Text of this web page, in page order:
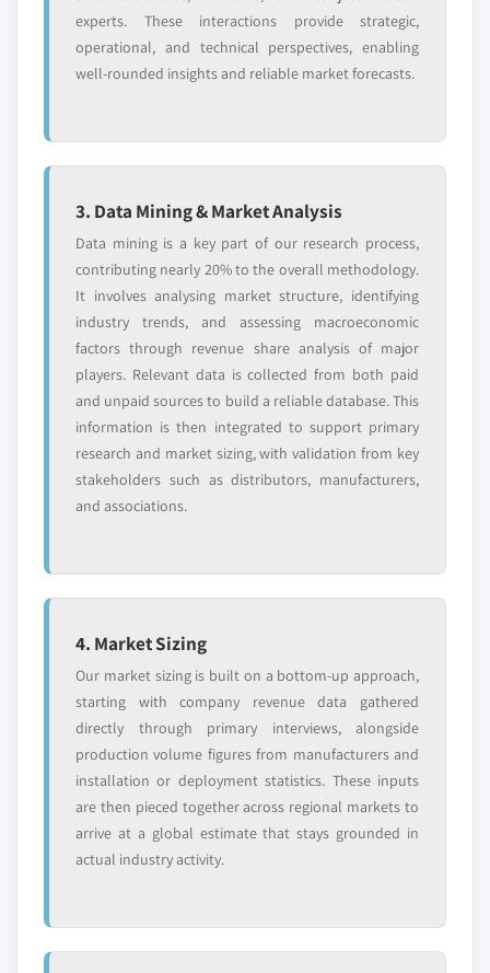
experts. These interactions provide strategic,
operational, and technical perspectives, enabling
well-rounded insights and reliable market forecasts.
3. Data Mining & Market Analysis
Data mining is a key part of our research process,
contributing nearly 20% to the overall methodology.
It involves analysing market structure, identifying
industry trends, and assessing macroeconomic
factors through revenue share analysis of major
players. Relevant data is collected from both paid
and unpaid sources to build a reliable database. This
information is then integrated to support primary
research and market sizing, with validation from key
stakeholders such as distributors, manufacturers,
and associations.
4. Market Sizing
Our market sizing is built on a bottom-up approach,
starting with company revenue data gathered
directly through primary interviews, alongside
production volume figures from manufacturers and
installation or deployment statistics. These inputs
are then pieced together across regional markets to
arrive at a global estimate that stays grounded in
actual industry activity.